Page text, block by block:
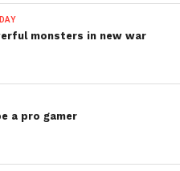
monsters in new war
a pro gamer